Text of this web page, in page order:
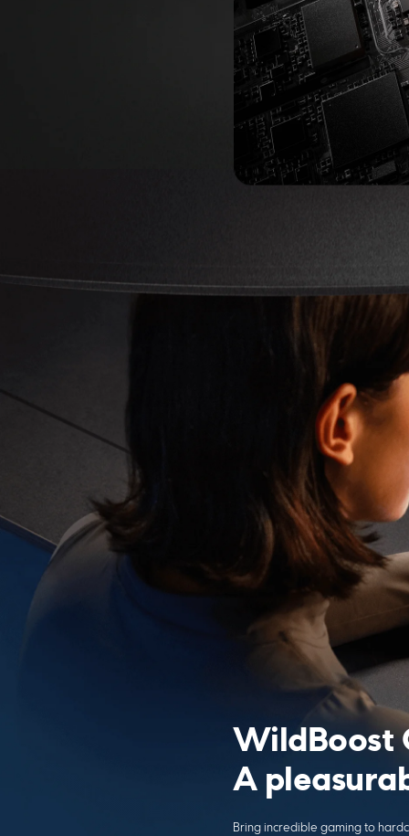
WildBoost
A
Bring incredible gaming to